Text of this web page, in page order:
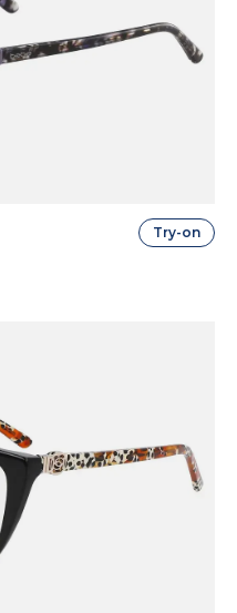
Try-on